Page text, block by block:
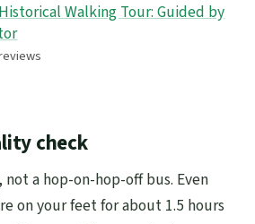
Walking Tour: Guided by
check
not a hop-on-hop-off bus. Even
on your feet for about 1.5 hours